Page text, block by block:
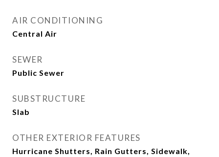
AIR CONDITIONING
Central Air
SEWER
Public Sewer
SUBSTRUCTURE
Slab
OTHER EXTERIOR FEATURES
Hurricane Shutters, Rain Gutters, Sidewalk,